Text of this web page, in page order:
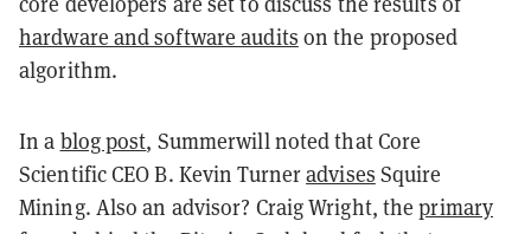
hardware and software audits on the proposed
algorithm.
In a blog post, Summerwill noted that Core
Scientific CEO B. Kevin Turneradvises Squire
Mining. Also an advisor? Craig Wright, the primary